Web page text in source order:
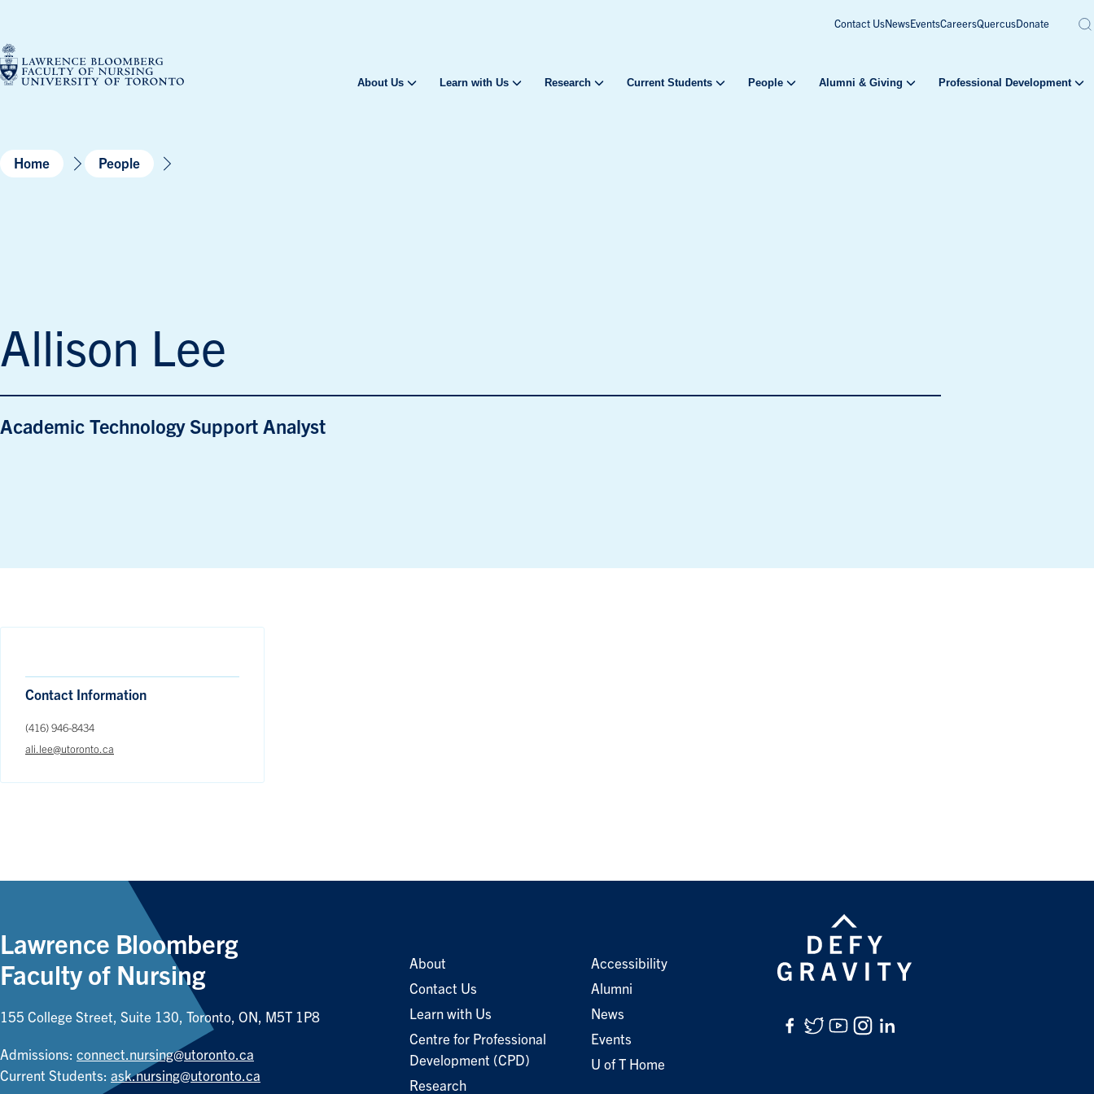
content
Contact UsNewsEventsCareersQuercusDonate
About Us Learn with Us Research Current Students People Alumni & Giving Professional Development
Home People
Allison Lee
Academic Technology Support Analyst
Contact Information
(416) 946-8434
ali.lee@utoronto.ca
Lawrence Bloomberg
Faculty of Nursing
155 College Street, Suite 130, Toronto, ON, M5T 1P8
Admissions: connect.nursing@utoronto.ca
Current Students: ask.nursing@utoronto.ca
About
Contact Us
Learn with Us
Centre for Professional
Development (CPD)
Research
Accessibility
Alumni
News
Events
U of T Home
Facebook
Twitter
YouTube
Instagram
LinkedIn